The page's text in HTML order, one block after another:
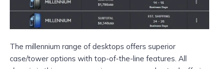
The millennium range of desktops offers superior
case/tower options with top-of-the-line features. All